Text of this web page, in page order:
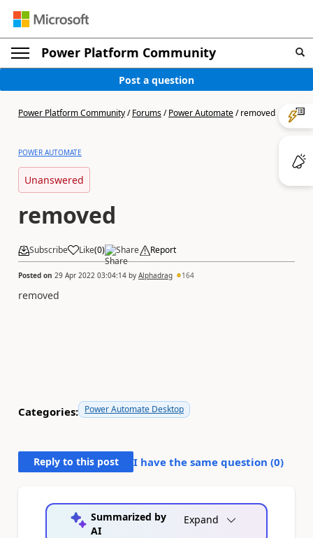
Power Platform Community
Post a question
Power Platform Community/Forums/Power Automate/removed
POWER AUTOMATE
Unanswered
removed
Subscribe Like(0) Share Report
Posted on 29 Apr 2022 03:04:14 by Alphadrag 164
removed
Categories: Power Automate Desktop
Reply to this post I have the same question (0)
Summarized by
AI
Expand